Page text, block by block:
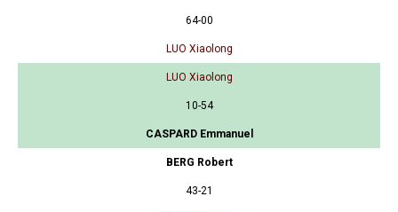
64-00
LUO Xiaolong
LUO Xiaolong
10-54
CASPARD Emmanuel
BERG Robert
43-21